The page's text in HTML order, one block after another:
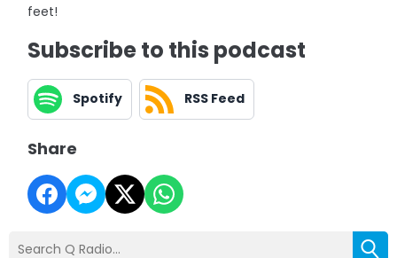
feet!
Subscribe to this podcast
Spotify RSS Feed
Share